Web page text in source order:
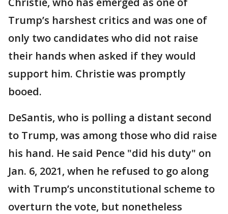
Trump’s harshest critics and was one of
only two candidates who did not raise
their hands when asked if they would
support him. Christie was promptly
booed.
DeSantis, who is polling a distant second
to Trump, was among those who did raise
his hand. He said Pence "did his duty" on
Jan. 6, 2021, when he refused to go along
with Trump’s unconstitutional scheme to
overturn the vote, but nonetheless